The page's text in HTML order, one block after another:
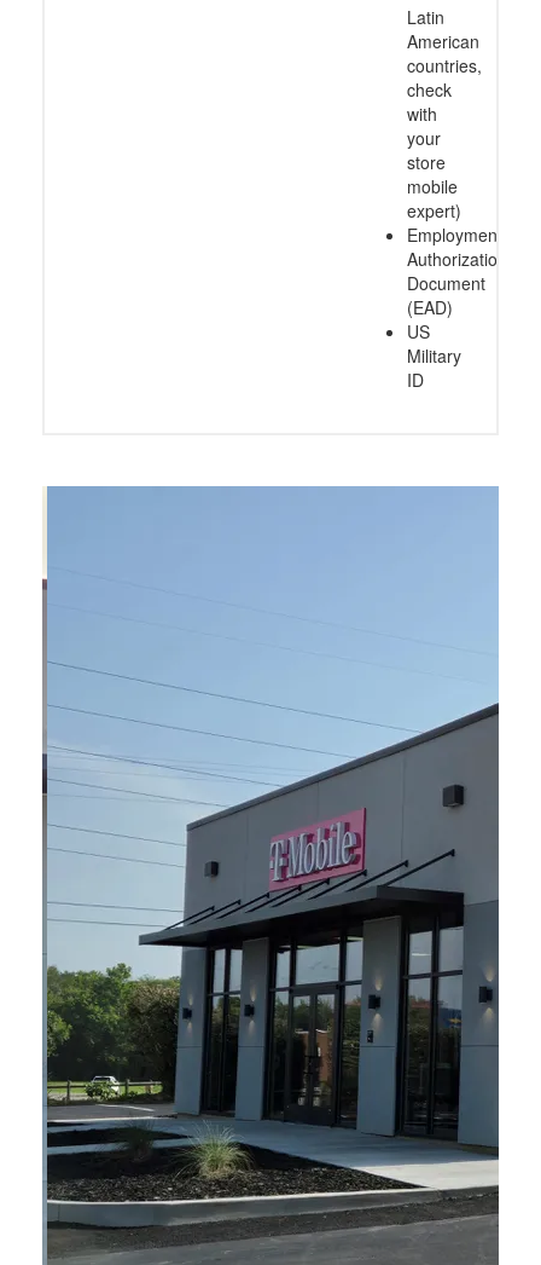
Latin
American
countries,
check
with
your
store
mobile
expert)
Employment
Authorization
Document
(EAD)
US
Military
ID